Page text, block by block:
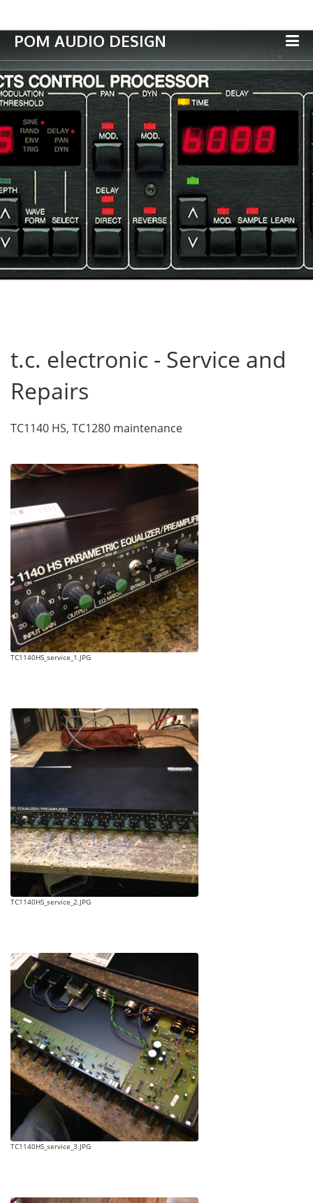
POM AUDIO DESIGN
t.c. electronic - Service and
Repairs
TC1140 HS, TC1280 maintenance
TC1140HS_service_1.JPG
TC1140HS_service_2.JPG
TC1140HS_service_3.JPG